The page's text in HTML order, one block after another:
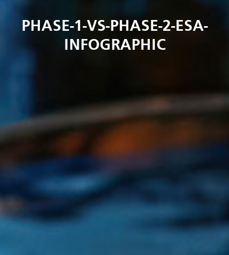
PHASE-1-VS-PHASE-2-ESA-
INFOGRAPHIC